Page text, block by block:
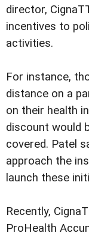
director,
incentives to
activities.
For instance,
distance on a
on their health
discount would
covered. Patel
approach the
launch these
Recently,
ProHealth